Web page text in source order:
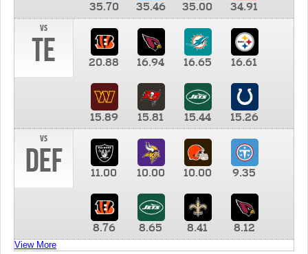
35.70 35.46 35.00
34.91
vs
TE 20.88 16.94 16.65 16.61
15.89 15.81 15.44
15.26
vs
DEF 11.00 10.00 10.00 9.35
8.76 8.65 8.41 8.12
View More